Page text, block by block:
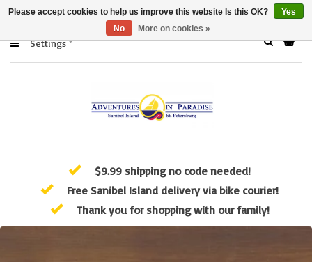
Settings
$9.99 shipping no code needed!
Free Sanibel Island delivery via bike courier!
Thank you for shopping with our family!
Please accept cookies to help us improve this website Is this OK?
Yes
No
More on cookies »